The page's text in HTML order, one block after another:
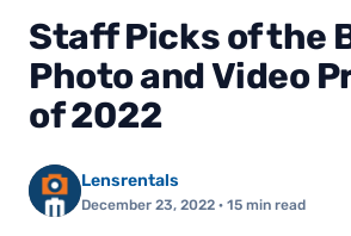
Staff Picks of the
Photo and Video
of 2022
Lensrentals
December 23, 2022 · 15 min read